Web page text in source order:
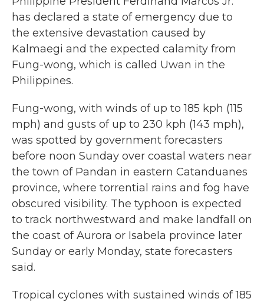
has declared a state of emergency due to
the extensive devastation caused by
Kalmaegi and the expected calamity from
Fung-wong, which is called Uwan in the
Philippines.
Fung-wong, with winds of up to 185 kph (115
mph) and gusts of up to 230 kph (143 mph),
was spotted by government forecasters
before noon Sunday over coastal waters near
the town of Pandan in eastern Catanduanes
province, where torrential rains and fog have
obscured visibility. The typhoon is expected
to track northwestward and make landfall on
the coast of Aurora or Isabela province later
Sunday or early Monday, state forecasters
said.
Tropical cyclones with sustained winds of 185